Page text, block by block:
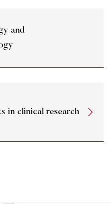
and
in clinical research